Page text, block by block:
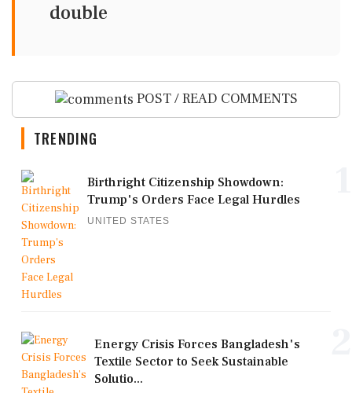
double
POST / READ COMMENTS
TRENDING
Birthright Citizenship Showdown:
Trump's Orders Face Legal Hurdles
UNITED STATES
Energy Crisis Forces Bangladesh's
Textile Sector to Seek Sustainable
Solutio...